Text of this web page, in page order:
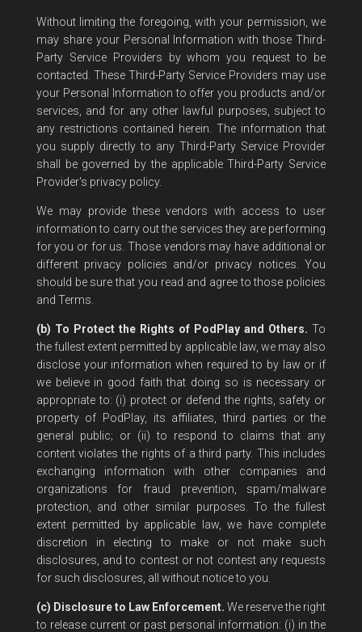
Without limiting the foregoing, with your permission, we
may share your Personal Information with those Third-
Party Service Providers by whom you request to be
contacted. These Third-Party Service Providers may use
your Personal Information to offer you products and/or
services, and for any other lawful purposes, subject to
any restrictions contained herein. The information that
you supply directly to any Third-Party Service Provider
shall be governed by the applicable Third-Party Service
Provider's privacy policy.
We may provide these vendors with access to user
information to carry out the services they are performing
for you or for us. Those vendors may have additional or
different privacy policies and/or privacy notices. You
should be sure that you read and agree to those policies
and Terms.
(b) To Protect the Rights of PodPlay and Others. To
the fullest extent permitted by applicable law, we may also
disclose your information when required to by law or if
we believe in good faith that doing so is necessary or
appropriate to: (i) protect or defend the rights, safety or
property of PodPlay, its affiliates, third parties or the
general public; or (ii) to respond to claims that any
content violates the rights of a third party. This includes
exchanging information with other companies and
organizations for fraud prevention, spam/malware
protection, and other similar purposes. To the fullest
extent permitted by applicable law, we have complete
discretion in electing to make or not make such
disclosures, and to contest or not contest any requests
for such disclosures, all without notice to you.
(c) Disclosure to Law Enforcement. We reserve the right
to release current or past personal information: (i) in the